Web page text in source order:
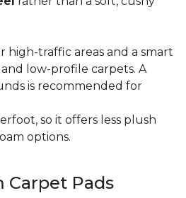
high-traffic areas and a smart
low-profile carpets. A
is recommended for
so it offers less plush
options.
Carpet Pads